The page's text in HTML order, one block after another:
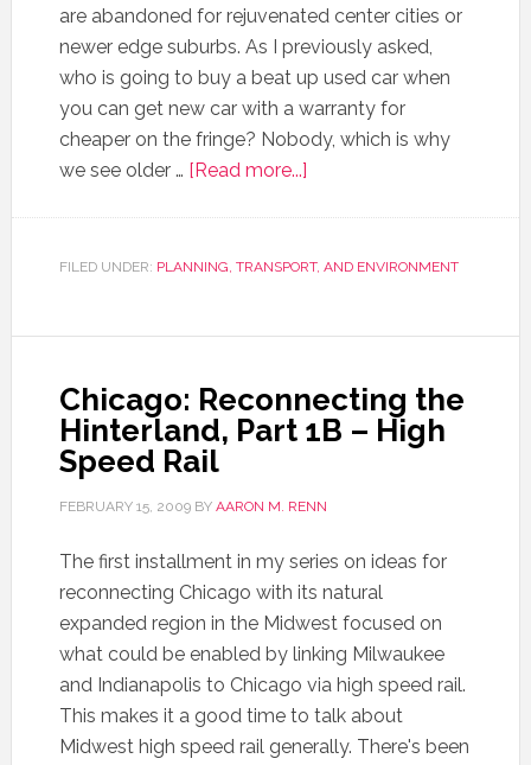
are abandoned for rejuvenated center cities or
newer edge suburbs. As I previously asked,
who is going to buy a beat up used car when
you can get new car with a warranty for
cheaper on the fringe? Nobody, which is why
we see older … [Read more...]
FILED UNDER: PLANNING, TRANSPORT, AND ENVIRONMENT
Chicago: Reconnecting the
Hinterland, Part 1B – High
Speed Rail
FEBRUARY 15, 2009BY AARON M. RENN
The first installment in my series on ideas for
reconnecting Chicago with its natural
expanded region in the Midwest focused on
what could be enabled by linking Milwaukee
and Indianapolis to Chicago via high speed rail.
This makes it a good time to talk about
Midwest high speed rail generally. There's been